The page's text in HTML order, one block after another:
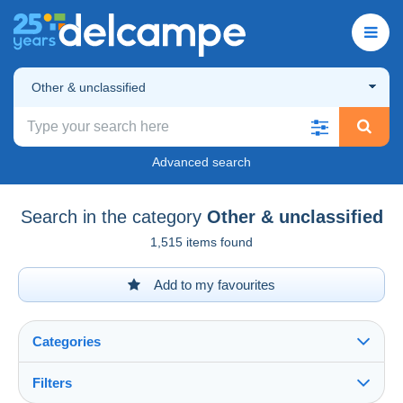
Other & unclassified
Advanced search
Search in the category Other & unclassified
1,515 items found
Add to my favourites
Categories
Filters